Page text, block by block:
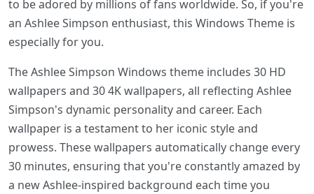
to be adored by millions of fans worldwide. So, if you're
an Ashlee Simpson enthusiast, this Windows Theme is
especially for you.
The Ashlee Simpson Windows theme includes 30 HD
wallpapers and 30 4K wallpapers, all reflecting Ashlee
Simpson's dynamic personality and career. Each
wallpaper is a testament to her iconic style and
prowess. These wallpapers automatically change every
30 minutes, ensuring that you're constantly amazed by
a new Ashlee-inspired background each time you